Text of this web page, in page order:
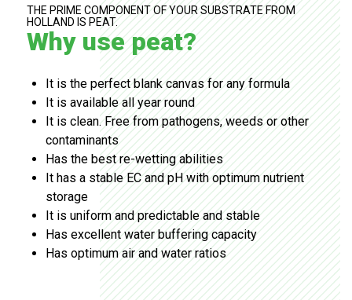
THE PRIME COMPONENT OF YOUR SUBSTRATE FROM
HOLLAND IS PEAT.
Why use peat?
It is the perfect blank canvas for any formula
It is available all year round
It is clean. Free from pathogens, weeds or other
contaminants
Has the best re-wetting abilities
It has a stable EC and pH with optimum nutrient
storage
It is uniform and predictable and stable
Has excellent water buffering capacity
Has optimum air and water ratios